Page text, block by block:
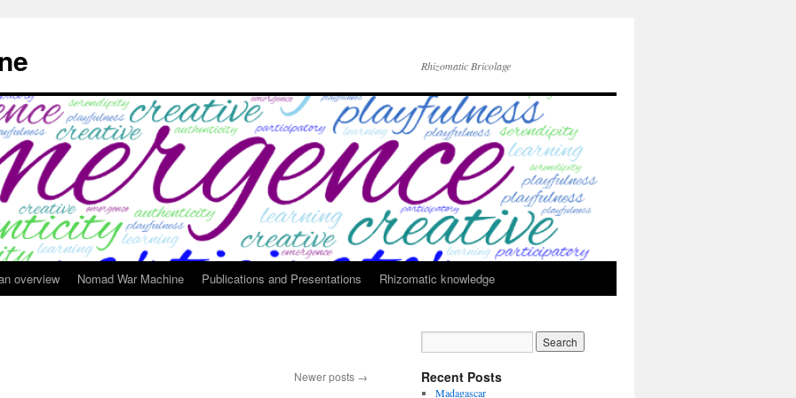
Rhizomatic Bricolage
overview Nomad War Machine Publications and Presentations Rhizomatic knowledge
Newer posts → Recent Posts
Madagascar